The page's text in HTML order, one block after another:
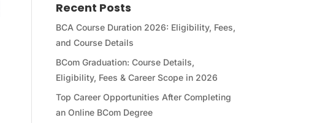
Recent Posts
BCA Course Duration 2026: Eligibility, Fees,
and Course Details
BCom Graduation: Course Details,
Eligibility, Fees & Career Scope in 2026
Top Career Opportunities After Completing
an Online BCom Degree